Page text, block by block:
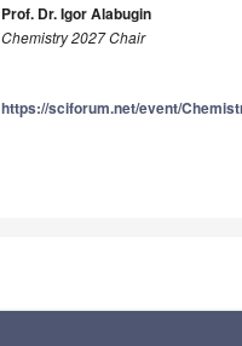
Prof. Dr. Igor Alabugin
Chemistry 2027 Chair
https://sciforum.net/event/